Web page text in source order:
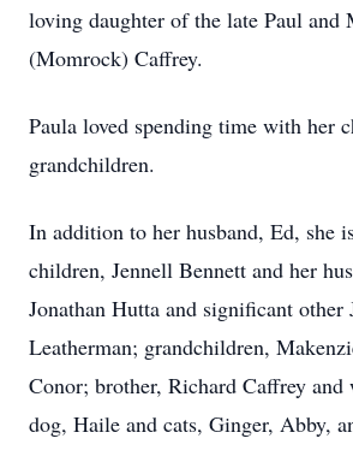
loving daughter of the late Paul and
(Momrock) Caffrey.
Paula loved spending time with her
grandchildren.
In addition to her husband, Ed, she
children, Jennell Bennett and her
Jonathan Hutta and significant other
Leatherman; grandchildren,
Conor; brother, Richard Caffrey
dog, Haile and cats, Ginger, Abby,